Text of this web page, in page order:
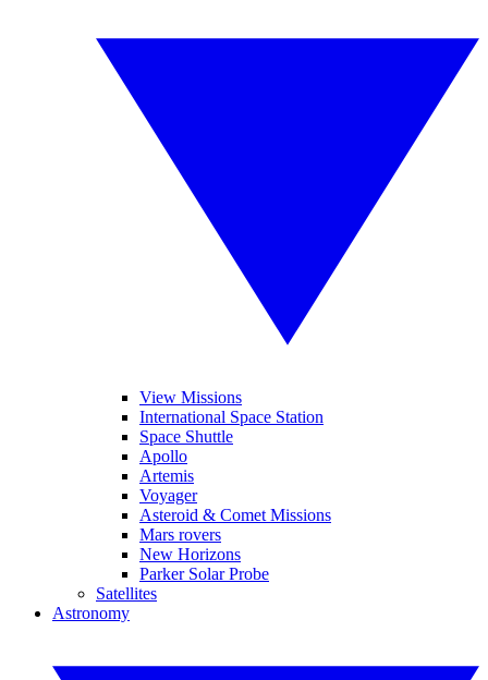
View Missions
International Space Station
Space Shuttle
Apollo
Artemis
Voyager
Asteroid & Comet Missions
Mars rovers
New Horizons
Parker Solar Probe
Satellites
Astronomy